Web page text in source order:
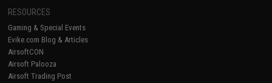
RESOURCES
Gaming & Special Events
Evike.com Blog & Articles
AirsoftCON
Airsoft Palooza
Airsoft Trading Post